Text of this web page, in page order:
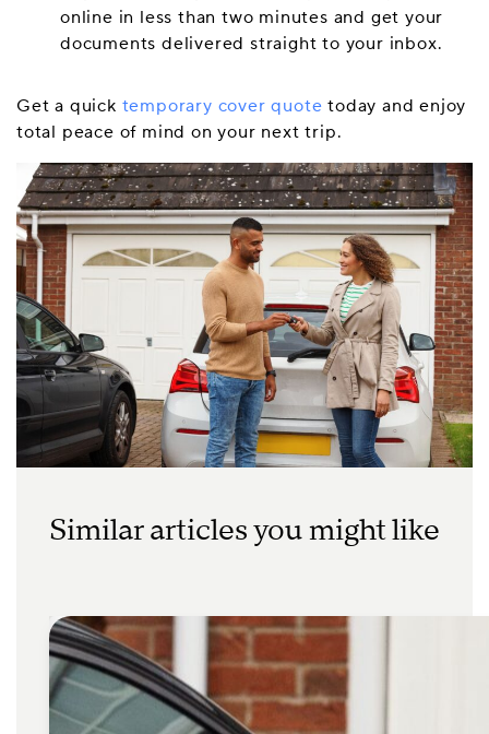
online in less than two minutes and get your
documents delivered straight to your inbox.
Get a quick temporary cover quote today and enjoy
total peace of mind on your next trip.
Similar articles you might like